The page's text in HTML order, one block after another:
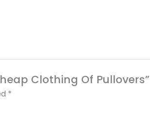
Clothing Of Pullovers”
*